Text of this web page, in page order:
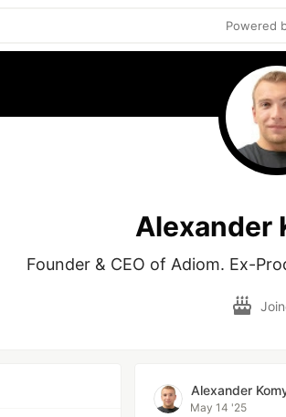
Powered
Alexander
Founder & CEO of Adiom. Ex-
Alexander
May 14 '25